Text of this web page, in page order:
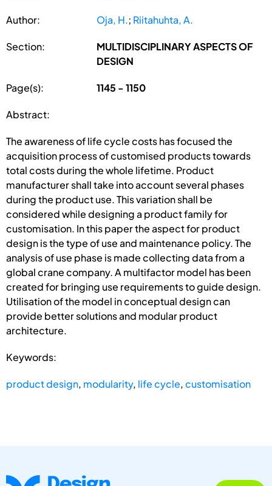
Author: Oja, H.; Riitahuhta, A.
Section:
MULTIDISCIPLINARY ASPECTS OF
DESIGN
Page(s): 1145 - 1150
Abstract:
The awareness of life cycle costs has focused the
acquisition process of customised products towards
total costs during the whole lifetime. Product
manufacturer shall take into account several phases
during the product use. This variation shall be
considered while designing a product family for
customisation. In this paper the aspect for product
design is the type of use and maintenance policy. The
analysis of use phase is made collecting data from a
global crane company. A multifactor model has been
created for bringing use requirements to guide design.
Utilisation of the model in conceptual design can
provide better solutions and modular product
architecture.
Keywords:
product design, modularity, life cycle,customisation